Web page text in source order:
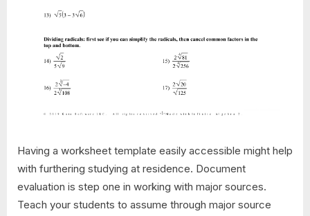
Having a worksheet template easily accessible might help
with furthering studying at residence. Document
evaluation is step one in working with major sources.
Teach your students to assume through major source